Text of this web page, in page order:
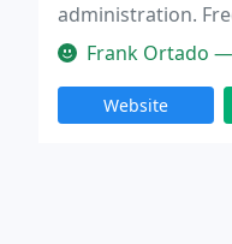
administration.
Frank Ortado — I just
Website